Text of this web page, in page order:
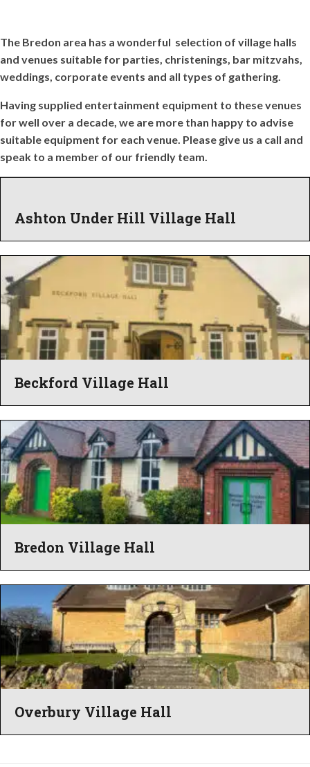
The Bredon area has a wonderful selection of village halls
and venues suitable for parties, christenings, bar mitzvahs,
weddings, corporate events and all types of gathering.
Having supplied entertainment equipment to these venues
for well over a decade, we are more than happy to advise
suitable equipment for each venue. Please give us a call and
speak to a member of our friendly team.
Ashton Under Hill Village Hall
Beckford Village Hall
Bredon Village Hall
Overbury Village Hall